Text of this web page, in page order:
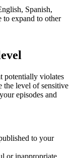
Spanish,
to expand to other
potentially violates
the level of sensitive
episodes and
to your
or inappropriate